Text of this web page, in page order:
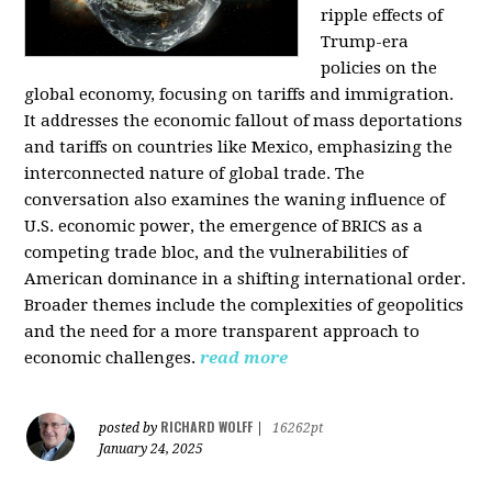
ripple effects of
Trump-era
policies on the
global economy, focusing on tariffs and immigration.
It addresses the economic fallout of mass deportations
and tariffs on countries like Mexico, emphasizing the
interconnected nature of global trade. The
conversation also examines the waning influence of
U.S. economic power, the emergence of BRICS as a
competing trade bloc, and the vulnerabilities of
American dominance in a shifting international order.
Broader themes include the complexities of geopolitics
and the need for a more transparent approach to
economic challenges. read more
posted by RICHARD WOLFF
16262pt
January 24, 2025